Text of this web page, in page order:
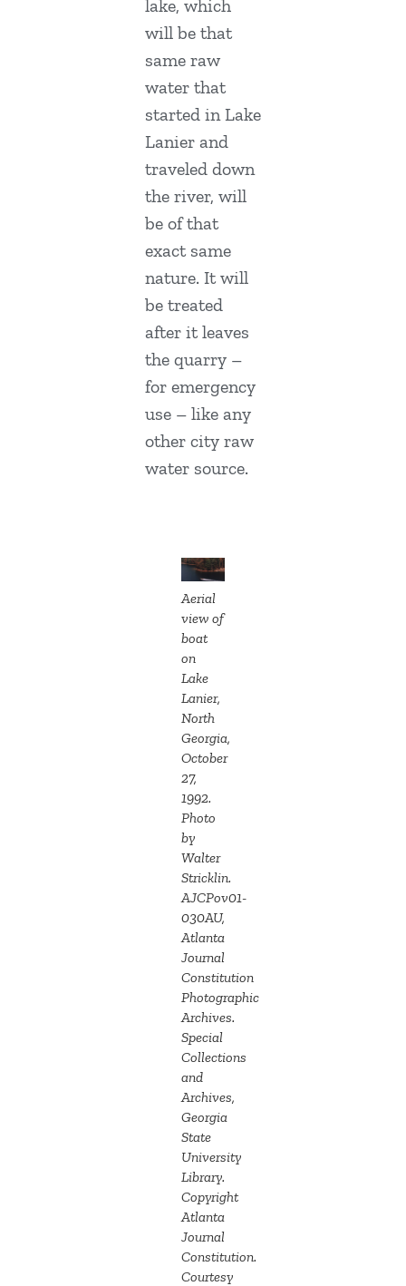
lake, which
will be that
same raw
water that
started in Lake
Lanier and
traveled down
the river, will
be of that
exact same
nature. It will
be treated
after it leaves
the quarry –
for emergency
use – like any
other city raw
water source.
Aerial
view of
boat
on
Lake
Lanier,
North
Georgia,
October
27,
1992.
Photo
by
Walter
Stricklin.
AJCPov01-
030AU,
Atlanta
Journal
Constitution
Photographic
Archives.
Special
Collections
and
Archives,
Georgia
State
University
Library.
Copyright
Atlanta
Journal
Constitution.
Courtesy